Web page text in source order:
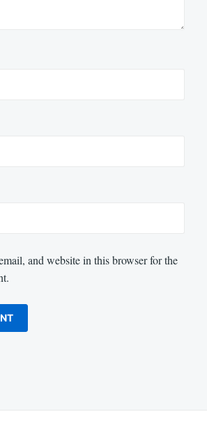
and website in this browser for the